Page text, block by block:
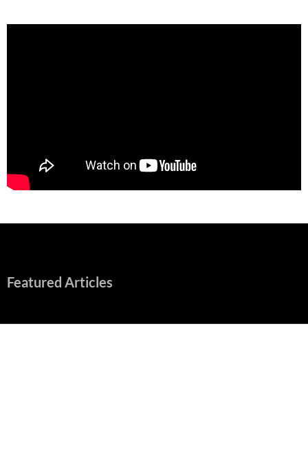
Featured Articles